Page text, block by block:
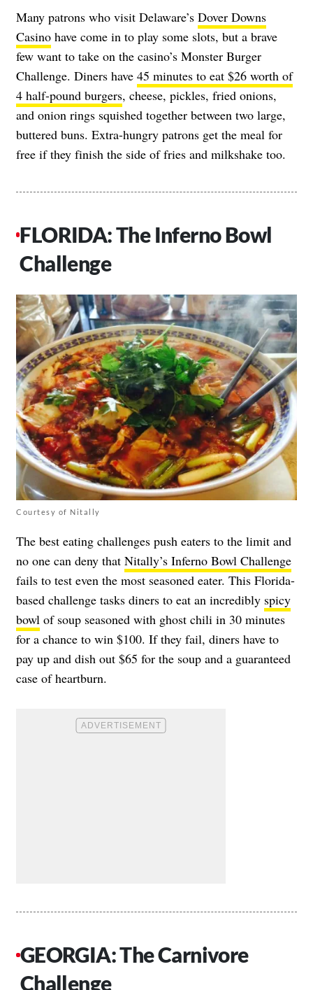
Many patrons who visit Delaware’s Dover Downs
Casino have come in to play some slots, but a brave
few want to take on the casino’s Monster Burger
Challenge. Diners have 45 minutes to eat $26 worth of
4 half-pound burgers, cheese, pickles, fried onions,
and onion rings squished together between two large,
buttered buns. Extra-hungry patrons get the meal for
free if they finish the side of fries and milkshake too.
FLORIDA: The Inferno Bowl
Challenge
Courtesy of Nitally
The best eating challenges push eaters to the limit and
no one can deny that Nitally’s Inferno Bowl Challenge
fails to test even the most seasoned eater. This Florida-
based challenge tasks diners to eat an incredibly spicy
bowl of soup seasoned with ghost chili in 30 minutes
for a chance to win $100. If they fail, diners have to
pay up and dish out $65 for the soup and a guaranteed
case of heartburn.
GEORGIA: The Carnivore
Challenge